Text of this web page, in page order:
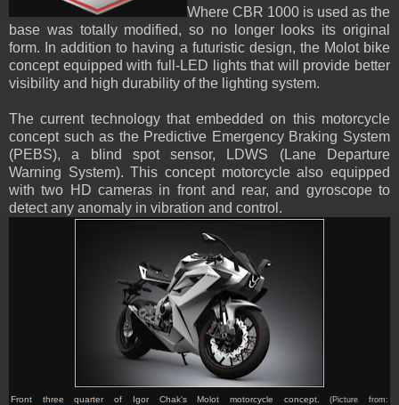
Where CBR 1000 is used as the
base was totally modified, so no longer looks its original
form. In addition to having a futuristic design, the Molot bike
concept equipped with full-LED lights that will provide better
visibility and high durability of the lighting system.
The current technology that embedded on this motorcycle
concept such as the Predictive Emergency Braking System
(PEBS), a blind spot sensor, LDWS (Lane Departure
Warning System). This concept motorcycle also equipped
with two HD cameras in front and rear, and gyroscope to
detect any anomaly in vibration and control.
Front three quarter of Igor Chak's Molot motorcycle concept.(Picture from: